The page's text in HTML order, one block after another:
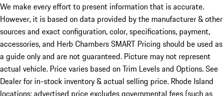
We make every effort to present information that is accurate.
However, it is based on data provided by the manufacturer & other
sources and exact configuration, color, specifications, payment,
accessories, and Herb Chambers SMART Pricing should be used as
a guide only and are not guaranteed. Picture may not represent
actual vehicle. Price varies based on Trim Levels and Options. See
Dealer for in-stock inventory & actual selling price. Rhode Island
locations: advertised price excludes governmental fees (such as